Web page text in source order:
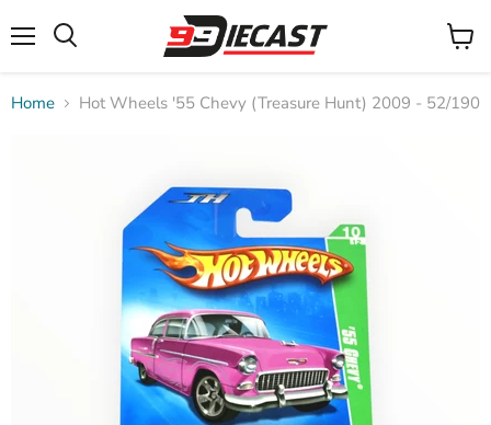
View
Home Hot Wheels '55 Chevy (Treasure Hunt) 2009 - 52/190